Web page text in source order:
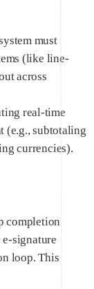
must
(like line-
across
real-time
(e.g., subtotaling
currencies).
completion
signature
loop. This